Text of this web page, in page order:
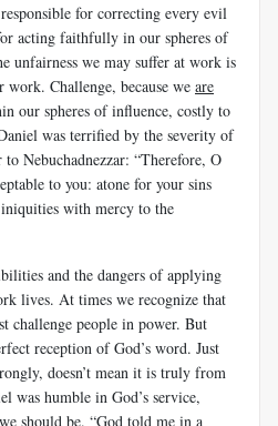
for correcting every evil
acting faithfully in our spheres of
unfairness we may suffer at work is
Challenge, because we are
our spheres of influence, costly to
was terrified by the severity of
Nebuchadnezzar: “Therefore, O
to you: atone for your sins
with mercy to the
and the dangers of applying
lives. At times we recognize that
challenge people in power. But
reception of God’s word. Just
doesn’t mean it is truly from
was humble in God’s service,
should be. “God told me in a